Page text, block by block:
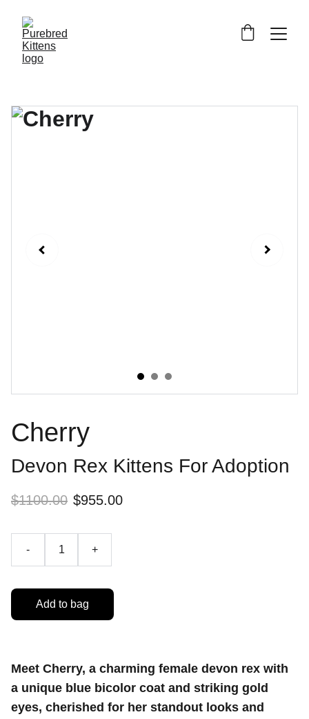
Cherry
Devon Rex Kittens For Adoption
$1100.00 $955.00
- +
Add to bag
Meet Cherry, a charming female devon rex with
a unique blue bicolor coat and striking gold
eyes, cherished for her standout looks and